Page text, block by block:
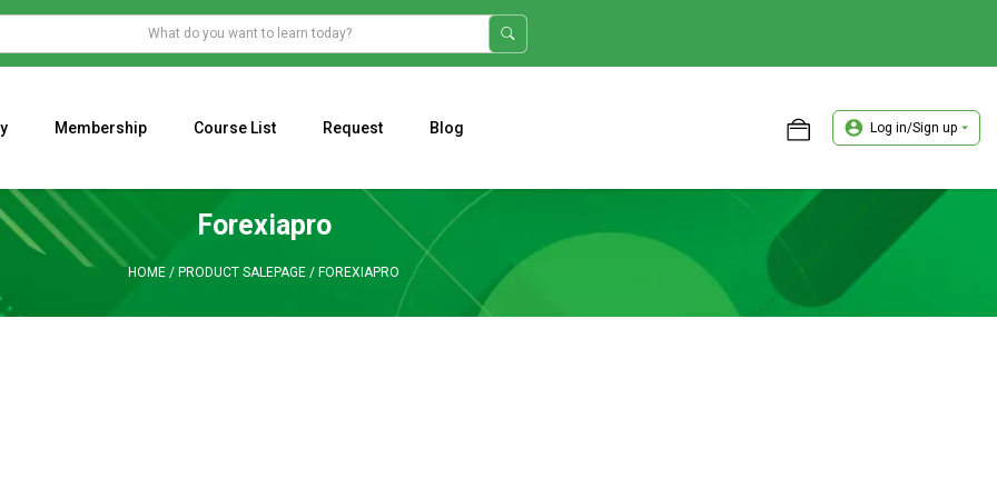
Membership Course List Request Blog Log in/Sign up
Forexiapro
HOME / PRODUCT SALEPAGE / FOREXIAPRO